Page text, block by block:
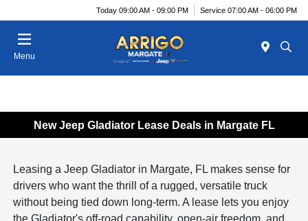
Today 09:00 AM - 09:00 PM Service 07:00 AM - 06:00 PM
Menu
New Jeep Gladiator Lease Deals in Margate FL
Leasing a Jeep Gladiator in Margate, FL makes sense for
drivers who want the thrill of a rugged, versatile truck
without being tied down long-term. A lease lets you enjoy